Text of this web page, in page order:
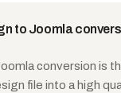
to Joomla
conversion is
file into a high